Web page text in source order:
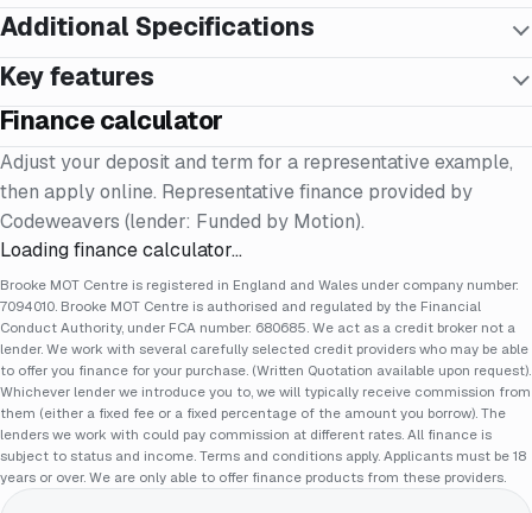
Additional Specifications
Key features
Finance calculator
Adjust your deposit and term for a representative example,
then apply online. Representative finance provided by
Codeweavers (lender: Funded by Motion).
Loading finance calculator…
Brooke MOT Centre is registered in England and Wales under company number:
7094010. Brooke MOT Centre is authorised and regulated by the Financial
Conduct Authority, under FCA number: 680685. We act as a credit broker not a
lender. We work with several carefully selected credit providers who may be able
to offer you finance for your purchase. (Written Quotation available upon request).
Whichever lender we introduce you to, we will typically receive commission from
them (either a fixed fee or a fixed percentage of the amount you borrow). The
lenders we work with could pay commission at different rates. All finance is
subject to status and income. Terms and conditions apply. Applicants must be 18
years or over. We are only able to offer finance products from these providers.